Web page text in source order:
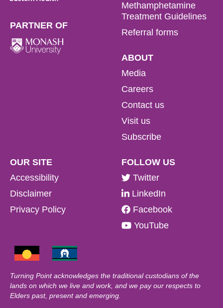
PARTNER OF
Methamphetamine
Treatment Guidelines
Referral forms
ABOUT
Media
Careers
Contact us
Visit us
Subscribe
OUR SITE
Accessibility
Disclaimer
Privacy Policy
FOLLOW US
Twitter
LinkedIn
Facebook
YouTube
Turning Point acknowledges the traditional custodians of the
lands on which we live and work, and we pay our respects to
Elders past, present and emerging.